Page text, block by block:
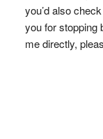
you’d also
you for stopping
me directly,